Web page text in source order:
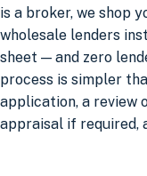
is a broker, we shop
wholesale lenders
sheet — and zero
process is simpler
application, a review
appraisal if required,